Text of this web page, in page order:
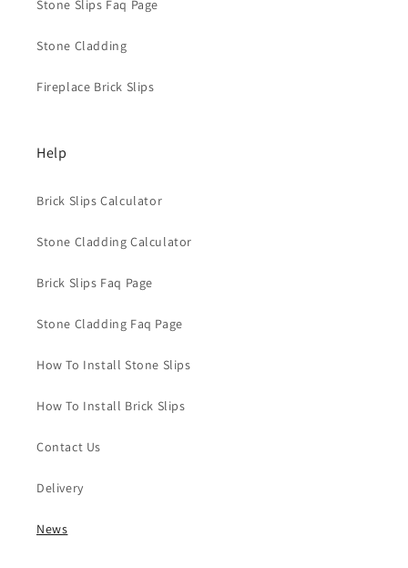
Stone Slips Faq Page
Stone Cladding
Fireplace Brick Slips
Help
Brick Slips Calculator
Stone Cladding Calculator
Brick Slips Faq Page
Stone Cladding Faq Page
How To Install Stone Slips
How To Install Brick Slips
Contact Us
Delivery
News